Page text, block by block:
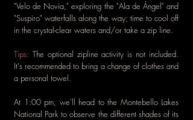
"Velo de Novia," exploring the "Ala de Ángel" and
"Suspiro" waterfalls along the way; time to cool off
in the crystal-clear waters and/or take a zip line.
Tips: The optional zipline activity is not included.
It's recommended to bring a change of clothes and
a personal towel.
At 1:00 pm, we'll head to the Montebello Lakes
National Park to observe the different shades of its